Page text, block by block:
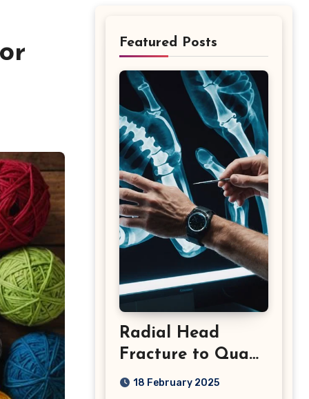
Featured Posts
Radial Head
Fracture to Quad
Injuries: What You
18 February 2025